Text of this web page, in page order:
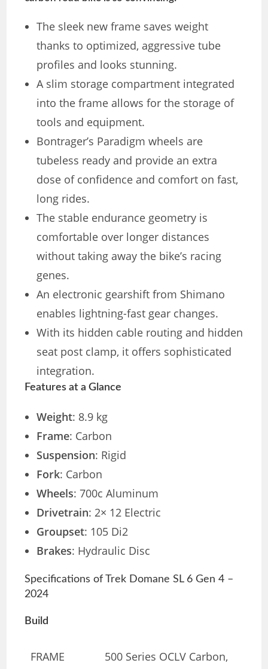
The sleek new frame saves weight
thanks to optimized, aggressive tube
profiles and looks stunning.
A slim storage compartment integrated
into the frame allows for the storage of
tools and equipment.
Bontrager’s Paradigm wheels are
tubeless ready and provide an extra
dose of confidence and comfort on fast,
long rides.
The stable endurance geometry is
comfortable over longer distances
without taking away the bike’s racing
genes.
An electronic gearshift from Shimano
enables lightning-fast gear changes.
With its hidden cable routing and hidden
seat post clamp, it offers sophisticated
integration.
Features at a Glance
Weight: 8.9 kg
Frame: Carbon
Suspension: Rigid
Fork: Carbon
Wheels: 700c Aluminum
Drivetrain: 2× 12 Electric
Groupset: 105 Di2
Brakes: Hydraulic Disc
Specifications of Trek Domane SL 6 Gen 4 –
2024
Build
FRAME
500 Series OCLV Carbon,